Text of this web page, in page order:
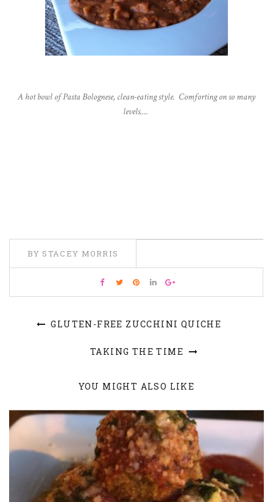
A hot bowl of Pasta Bolognese, clean-eating style. Comforting on so many
levels….
BY STACEY MORRIS
GLUTEN-FREE ZUCCHINI QUICHE
TAKING THE TIME
YOU MIGHT ALSO LIKE